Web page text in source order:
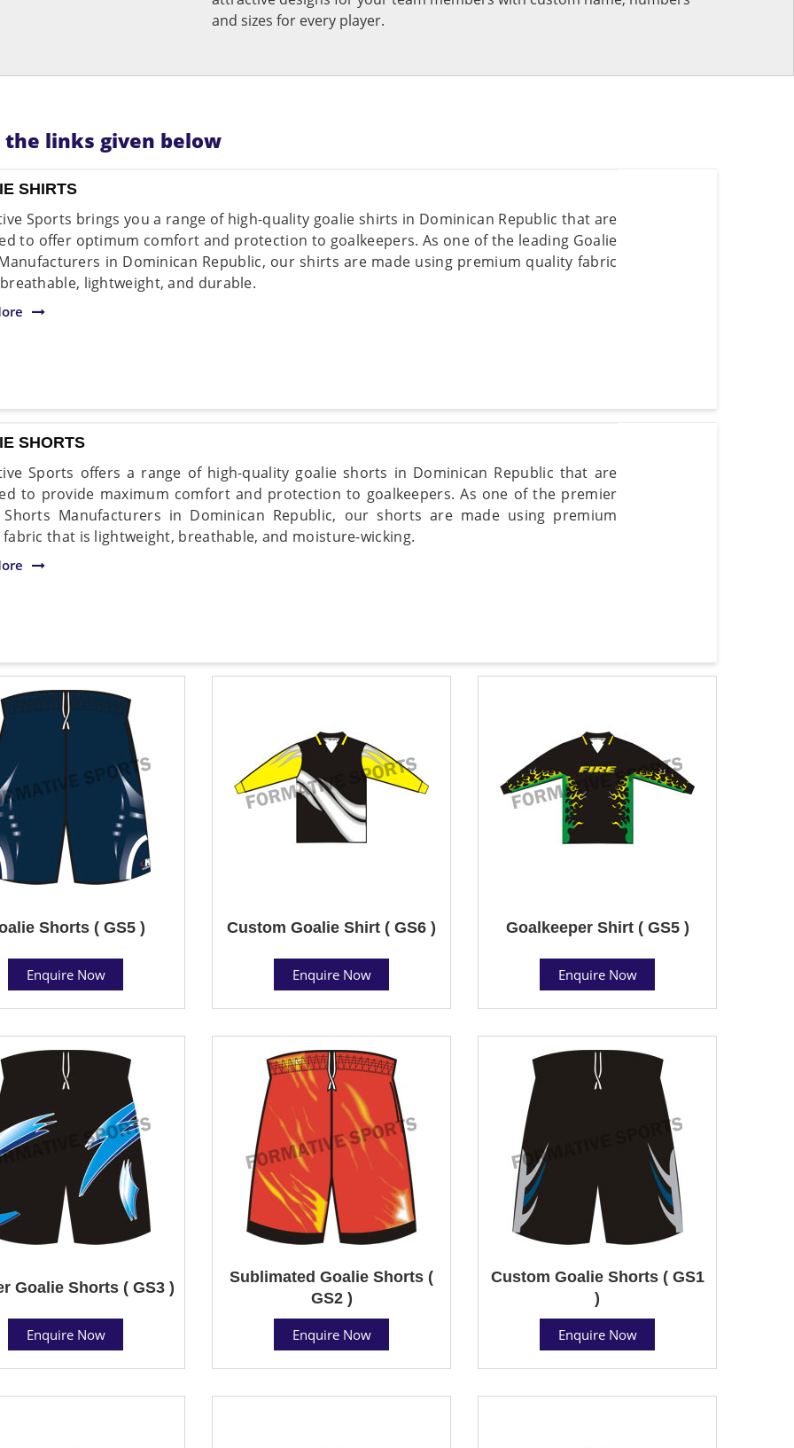
and sizes for every player.
links given below
SHIRTS
Sports brings you a range of high-quality goalie shirts in Dominican Republic that are
to offer optimum comfort and protection to goalkeepers. As one of the leading Goalie
in Dominican Republic, our shirts are made using premium quality fabric
lightweight, and durable.
SHORTS
Sports offers a range of high-quality goalie shorts in Dominican Republic that are
to provide maximum comfort and protection to goalkeepers. As one of the premier
Shorts Manufacturers in Dominican Republic, our shorts are made using premium
that is lightweight, breathable, and moisture-wicking.
Shorts ( GS5 )
Enquire Now
Custom Goalie Shirt ( GS6 )
Enquire Now
Goalkeeper Shirt ( GS5 )
Enquire Now
Goalie Shorts ( GS3 )
Enquire Now
Sublimated Goalie Shorts (
GS2 )
Enquire Now
Custom Goalie Shorts ( GS1
)
Enquire Now